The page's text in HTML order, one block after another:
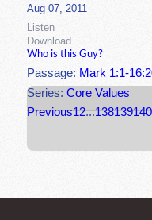
Aug 07, 2011
Listen
Download
Who is this Guy?
Passage: Mark 1:1-
Series:Core Values
Previous12...138139140